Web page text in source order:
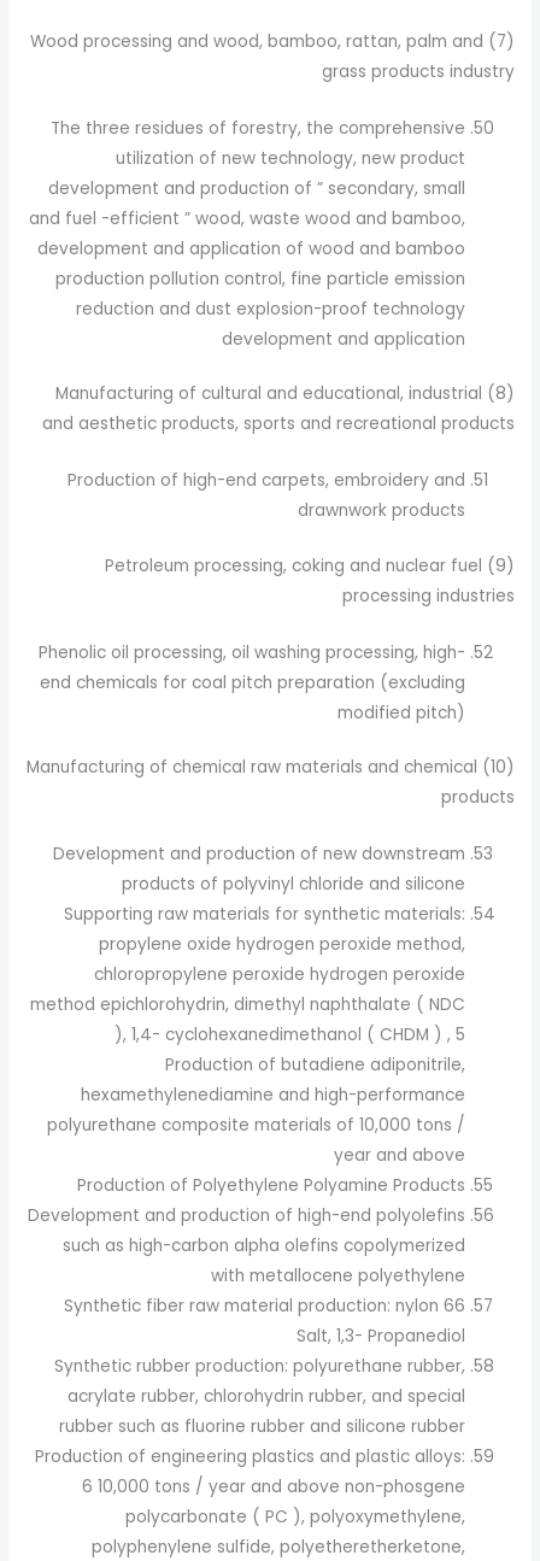
(7) Wood processing and wood, bamboo, rattan, palm and
grass products industry
The three residues of forestry, the comprehensive
utilization of new technology, new product
development and production of ” secondary, small
and fuel -efficient ” wood, waste wood and bamboo,
development and application of wood and bamboo
production pollution control, fine particle emission
reduction and dust explosion-proof technology
development and application
(8) Manufacturing of cultural and educational, industrial
and aesthetic products, sports and recreational products
Production of high-end carpets, embroidery and
drawnwork products
(9) Petroleum processing, coking and nuclear fuel
processing industries
Phenolic oil processing, oil washing processing, high-
end chemicals for coal pitch preparation (excluding
modified pitch)
(10) Manufacturing of chemical raw materials and chemical
products
Development and production of new downstream
products of polyvinyl chloride and silicone
Supporting raw materials for synthetic materials:
propylene oxide hydrogen peroxide method,
chloropropylene peroxide hydrogen peroxide
method epichlorohydrin, dimethyl naphthalate ( NDC
), 1,4- cyclohexanedimethanol ( CHDM ) , 5
Production of butadiene adiponitrile,
hexamethylenediamine and high-performance
polyurethane composite materials of 10,000 tons /
year and above
Production of Polyethylene Polyamine Products
Development and production of high-end polyolefins
such as high-carbon alpha olefins copolymerized
with metallocene polyethylene
Synthetic fiber raw material production: nylon 66
Salt, 1,3- Propanediol
Synthetic rubber production: polyurethane rubber,
acrylate rubber, chlorohydrin rubber, and special
rubber such as fluorine rubber and silicone rubber
Production of engineering plastics and plastic alloys:
6 10,000 tons / year and above non-phosgene
polycarbonate ( PC ), polyoxymethylene,
polyphenylene sulfide, polyetheretherketone,